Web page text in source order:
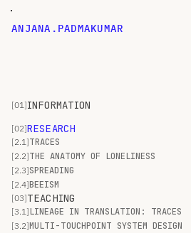
ANJANA . PADMAKUMAR
[01]INFORMATION
[02]RESEARCH
[2.1]TRACES
[2.2]THE ANATOMY OF LONELINESS
[2.3]SPREADING
[2.4]BEEISM
[03]TEACHING
[3.1]LINEAGE IN TRANSLATION: TRACES
[3.2]MULTI-TOUCHPOINT SYSTEM DESIGN